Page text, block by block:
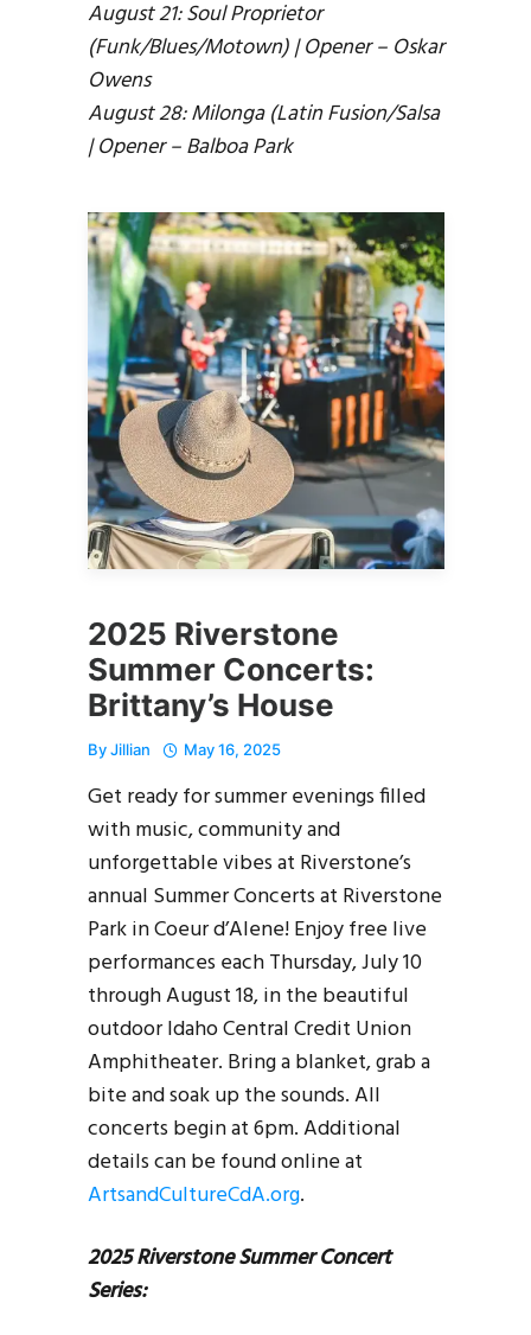
August 21: Soul Proprietor
(Funk/Blues/Motown) | Opener – Oskar
Owens
August 28: Milonga (Latin Fusion/Salsa
| Opener – Balboa Park
2025 Riverstone
Summer Concerts:
Brittany’s House
ByJillian May 16, 2025
Get ready for summer evenings filled
with music, community and
unforgettable vibes at Riverstone’s
annual Summer Concerts at Riverstone
Park in Coeur d’Alene! Enjoy free live
performances each Thursday, July 10
through August 18, in the beautiful
outdoor Idaho Central Credit Union
Amphitheater. Bring a blanket, grab a
bite and soak up the sounds. All
concerts begin at 6pm. Additional
details can be found online at
ArtsandCultureCdA.org.
2025 Riverstone Summer Concert
Series: